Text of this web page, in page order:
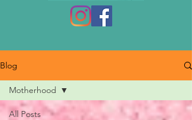
Blog
All Posts
Motherhood